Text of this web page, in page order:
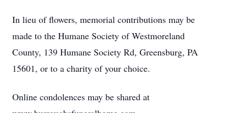
In lieu of flowers, memorial contributions may be
made to the Humane Society of Westmoreland
County, 139 Humane Society Rd, Greensburg, PA
15601, or to a charity of your choice.
Online condolences may be shared at